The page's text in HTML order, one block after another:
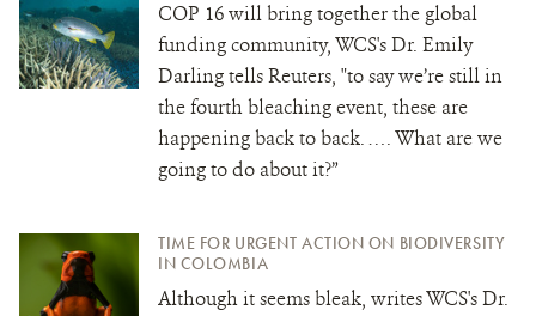
COP 16 will bring together the global
funding community, WCS's Dr. Emily
Darling tells Reuters, "to say we’re still in
the fourth bleaching event, these are
happening back to back. …. What are we
going to do about it?”
TIME FOR URGENT ACTION ON BIODIVERSITY
IN COLOMBIA
Although it seems bleak, writes WCS's Dr.